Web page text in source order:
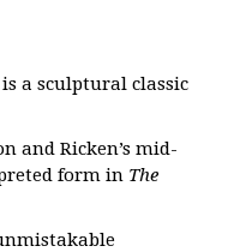
is a sculptural classic
and Ricken’s mid-
form in The